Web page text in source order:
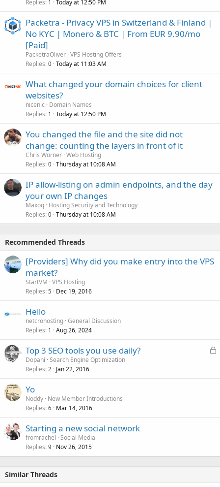
Replies 1 Today at 12:50 PM
Packetra - Privacy VPS in Switzerland & Finland |
No KYC | Monero & BTC | From EUR 9.90/mo
[Paid]
PacketraOliver VPS Hosting Offers
Replies 0 Today at 11:03 AM
What changed your domain choices for client
websites?
nicenic
Domain Names
Replies 1 Today at 12:50 PM
You changed the file and the site did not
change: counting the layers in front of it
Chris Worner Web Hosting
Replies 0 Thursday at 10:08 AM
IP allow-listing on admin endpoints, and the day
your own IP changes
Maxoq Hosting Security and Technology
Replies 0 Thursday at 10:08 AM
Recommended Threads
[Providers] Why did you make entry into the VPS
market?
StartVM VPS Hosting
Replies 5 Dec 19, 2016
Hello
netcrohosting General Discussion
Replies 1 Aug 26, 2024
L
Top 3 SEO tools you use daily?
Dopani Search Engine Optimization
Replies 2 Jan 22, 2016
Yo
Noddy New Member Introductions
Replies 6 Mar 14, 2016
Starting a new social network
fromrachel Social Media
Replies 9 Nov 26, 2015
Similar Threads